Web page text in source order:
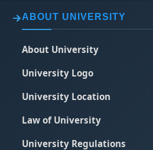
ABOUT UNIVERSITY
About University
University Logo
University Location
Law of University
University Regulations